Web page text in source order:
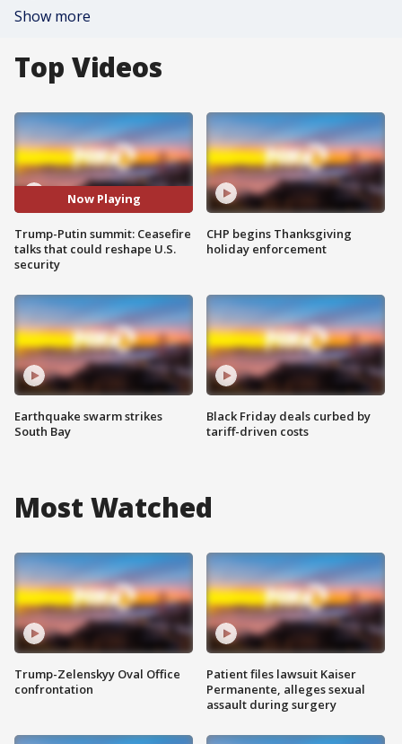
Show more
Top Videos
Now Playing
Trump-Putin summit: Ceasefire
talks that could reshape U.S.
security
Earthquake swarm strikes
South Bay
CHP begins Thanksgiving
holiday enforcement
Black Friday deals curbed by
tariff-driven costs
Most Watched
Trump-Zelenskyy Oval Office
confrontation
Patient files lawsuit Kaiser
Permanente, alleges sexual
assault during surgery